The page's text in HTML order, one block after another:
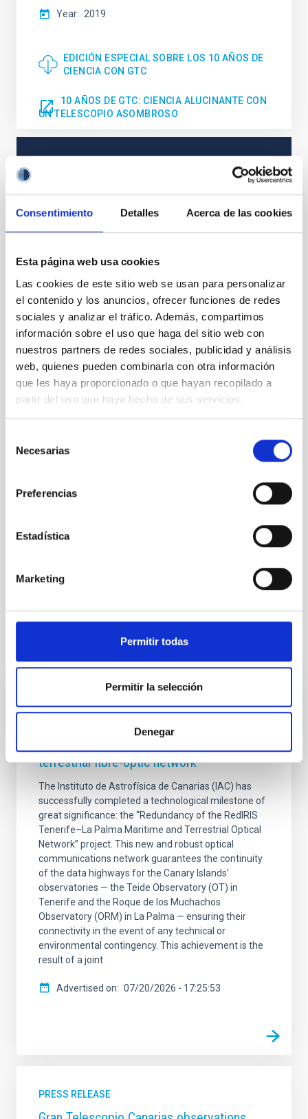
Consentimiento Detalles Acerca de las cookies
Esta página web usa cookies
Las cookies de este sitio web se usan para personalizar
el contenido y los anuncios, ofrecer funciones de redes
sociales y analizar el tráfico. Además, compartimos
información sobre el uso que haga del sitio web con
nuestros partners de redes sociales, publicidad y análisis
web, quienes pueden combinarla con otra información
que les haya proporcionado o que hayan recopilado a
partir del uso que haya hecho de sus servicios.
Necesarias
Preferencias
Estadística
Marketing
Permitir todas
Permitir la selección
Denegar
Year
2019
EDICIÓN ESPECIAL SOBRE LOS 10 AÑOS DE
CIENCIA CON GTC
10 AÑOS DE GTC: CIENCIA ALUCINANTE CON
UN TELESCOPIO ASOMBROSO
OBSERVATORIOS DE CANARIAS
SCIENCE AND TECHNOLOGY
SEE GALLERY
Astrophysics
Visible instrumentation
PRESS RELEASE
The IAC is ensuring connectivity between
terrestrial fibre-optic network
The Instituto de Astrofísica de Canarias (IAC) has
successfully completed a technological milestone of
great significance: the “Redundancy of the RedIRIS
Tenerife–La Palma Maritime and Terrestrial Optical
Network” project. This new and robust optical
communications network guarantees the continuity
of the data highways for the Canary Islands’
observatories — the Teide Observatory (OT) in
Tenerife and the Roque de los Muchachos
Observatory (ORM) in La Palma — ensuring their
connectivity in the event of any technical or
environmental contingency. This achievement is the
result of a joint
Advertised on 07/20/2026 - 17:25:53
PRESS RELEASE